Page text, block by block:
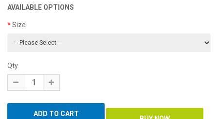
AVAILABLE OPTIONS
Size
Qty